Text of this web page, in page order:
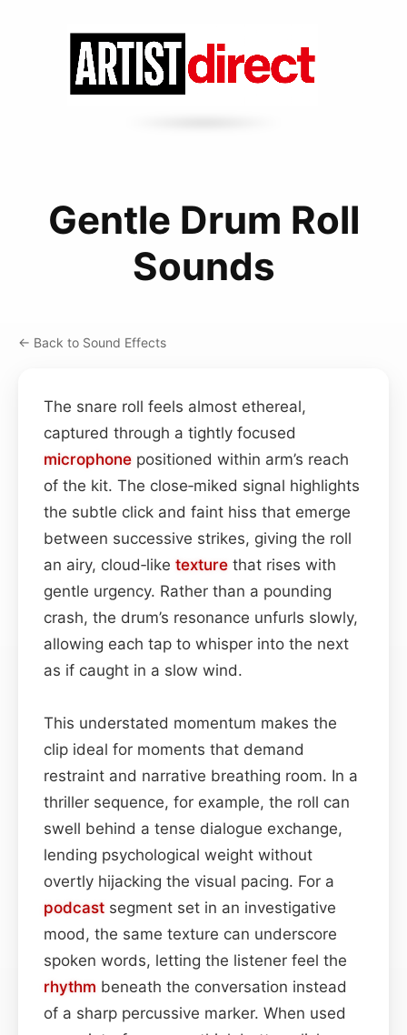
Gentle Drum Roll
Sounds
← Back to Sound Effects
The snare roll feels almost ethereal,
captured through a tightly focused
microphone positioned within arm’s reach
of the kit. The close‑miked signal highlights
the subtle click and faint hiss that emerge
between successive strikes, giving the roll
an airy, cloud‑like texture that rises with
gentle urgency. Rather than a pounding
crash, the drum’s resonance unfurls slowly,
allowing each tap to whisper into the next
as if caught in a slow wind.
This understated momentum makes the
clip ideal for moments that demand
restraint and narrative breathing room. In a
thriller sequence, for example, the roll can
swell behind a tense dialogue exchange,
lending psychological weight without
overtly hijacking the visual pacing. For a
podcast segment set in an investigative
mood, the same texture can underscore
spoken words, letting the listener feel the
rhythm beneath the conversation instead
of a sharp percussive marker. When used